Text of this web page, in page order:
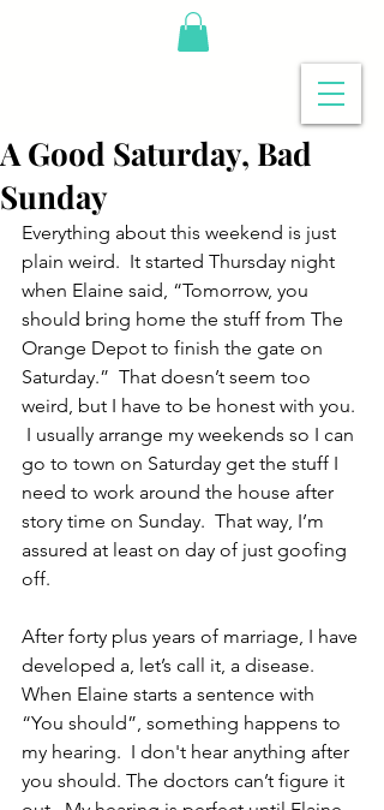
A Good Saturday, Bad
Sunday
Everything about this weekend is just
plain weird.  It started Thursday night
when Elaine said, “Tomorrow, you
should bring home the stuff from The
Orange Depot to finish the gate on
Saturday.”  That doesn’t seem too
weird, but I have to be honest with you.
I usually arrange my weekends so I can
go to town on Saturday get the stuff I
need to work around the house after
story time on Sunday.  That way, I’m
assured at least on day of just goofing
off.
After forty plus years of marriage, I have
developed a, let’s call it, a disease.
When Elaine starts a sentence with
“You should”, something happens to
my hearing.  I don't hear anything after
you should. The doctors can’t figure it